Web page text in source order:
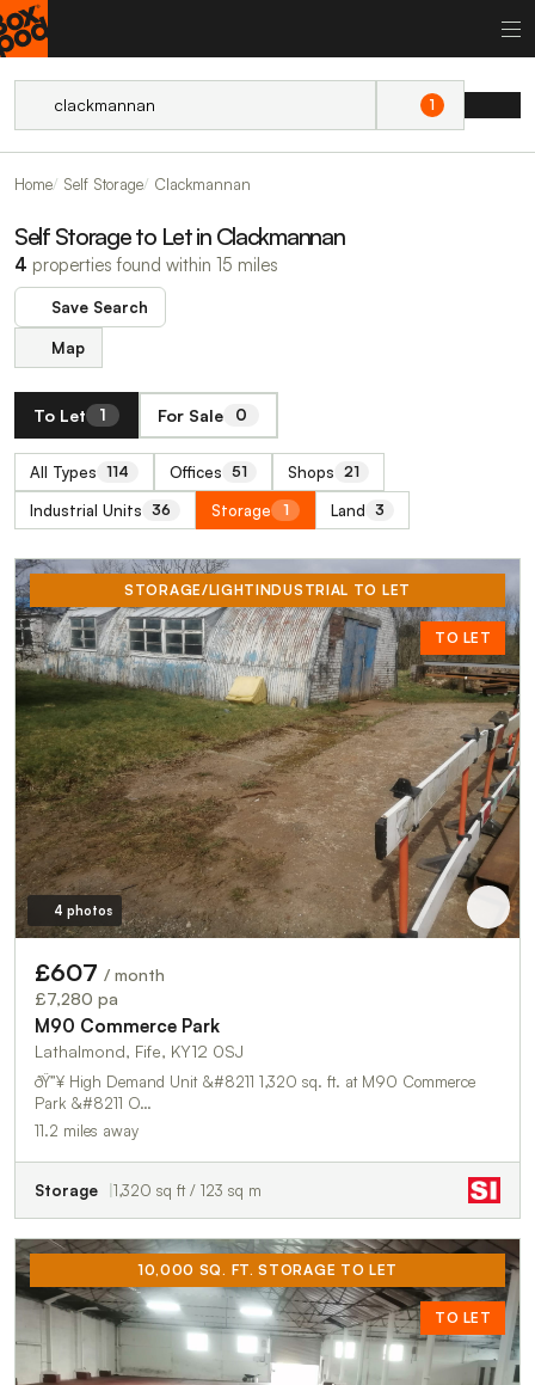
1
Home Self Storage Clackmannan
Self Storage to Let in Clackmannan
4 properties found within 15 miles
Save Search
Map
To Let 1 For Sale 0
All Types 114 Offices 51 Shops 21
Industrial Units 36 Storage 1 Land 3
STORAGE/LIGHTINDUSTRIAL TO LET
TO LET
4 photos
£607 / month
£7,280 pa
M90 Commerce Park
Lathalmond, Fife, KY12 0SJ
ðŸ”¥ High Demand Unit &#8211 1,320 sq. ft. at M90 Commerce
Park &#8211 O…
11.2 miles away
Storage 1,320 sq ft / 123 sq m
10,000 SQ. FT. STORAGE TO LET
TO LET